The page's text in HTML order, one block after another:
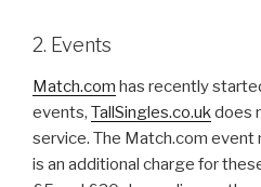
2. Events
Match.com has recently
events, TallSingles.co.ukdoes
service. The Match.com event
is an additional charge for